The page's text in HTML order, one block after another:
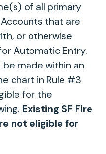
of all primary
that are
or otherwise
Automatic Entry.
made within an
chart in Rule #3
for the
Existing SF Fire
not eligible for